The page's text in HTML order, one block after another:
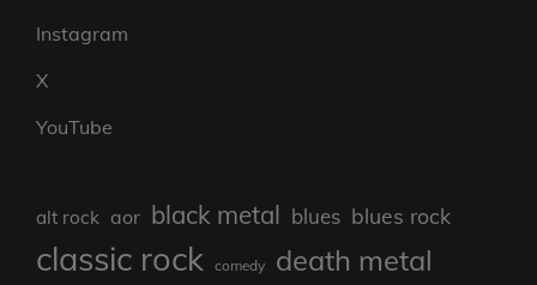
Instagram
X
YouTube
alt rock aor black metal blues blues rock
classic rock comedy death metal